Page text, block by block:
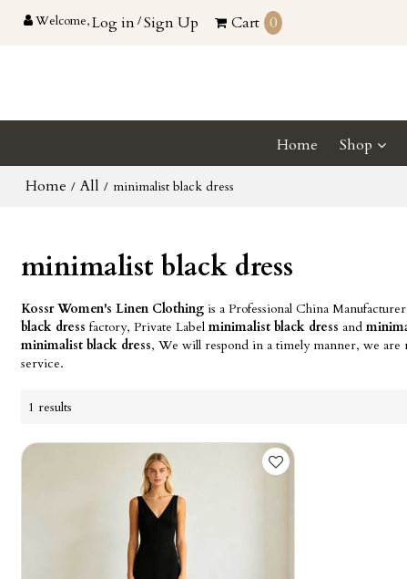
Welcome,Log in/Sign Up Cart 0
Home Shop
Home / All / minimalist black dress
minimalist black dress
Kossr Women's Linen Clothing is a Professional China
black dress factory, Private Labelminimalist black dress and
minimalist black dress, We will respond in a timely manner, we
service.
1 results